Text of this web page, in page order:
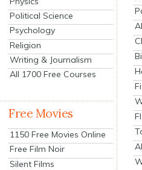
Political Science
Psychology
Religion
Writing & Journalism
All 1700 Free Courses
Free Movies
1150 Free Movies Online
Free Film Noir
Silent Films